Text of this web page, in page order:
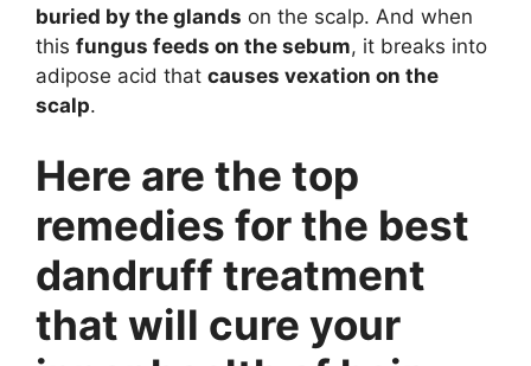
buried by the glands on the scalp. And when
this fungus feeds on the sebum, it breaks into
adipose acid that causes vexation on the
scalp.
Here are the top
remedies for the best
dandruff treatment
that will cure your